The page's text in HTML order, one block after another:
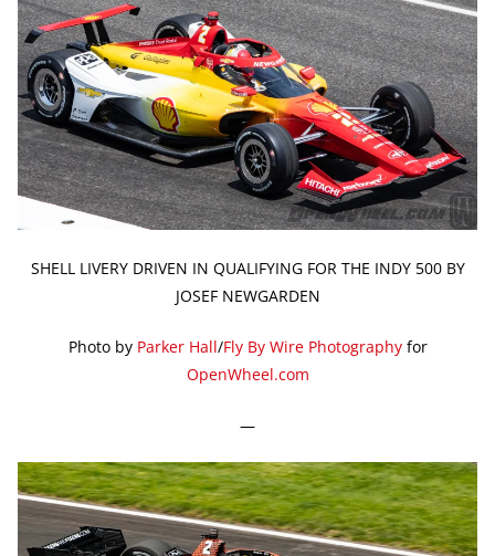
SHELL LIVERY DRIVEN IN QUALIFYING FOR THE INDY 500 BY
JOSEF NEWGARDEN
Photo by Parker Hall/Fly By Wire Photographyfor
OpenWheel.com
—